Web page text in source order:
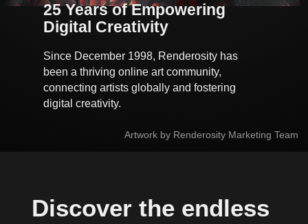
25 Years of Empowering
Digital Creativity
Since December 1998, Renderosity has
been a thriving online art community,
connecting artists globally and fostering
digital creativity.
Artwork by Renderosity Marketing Team
Discover the endless